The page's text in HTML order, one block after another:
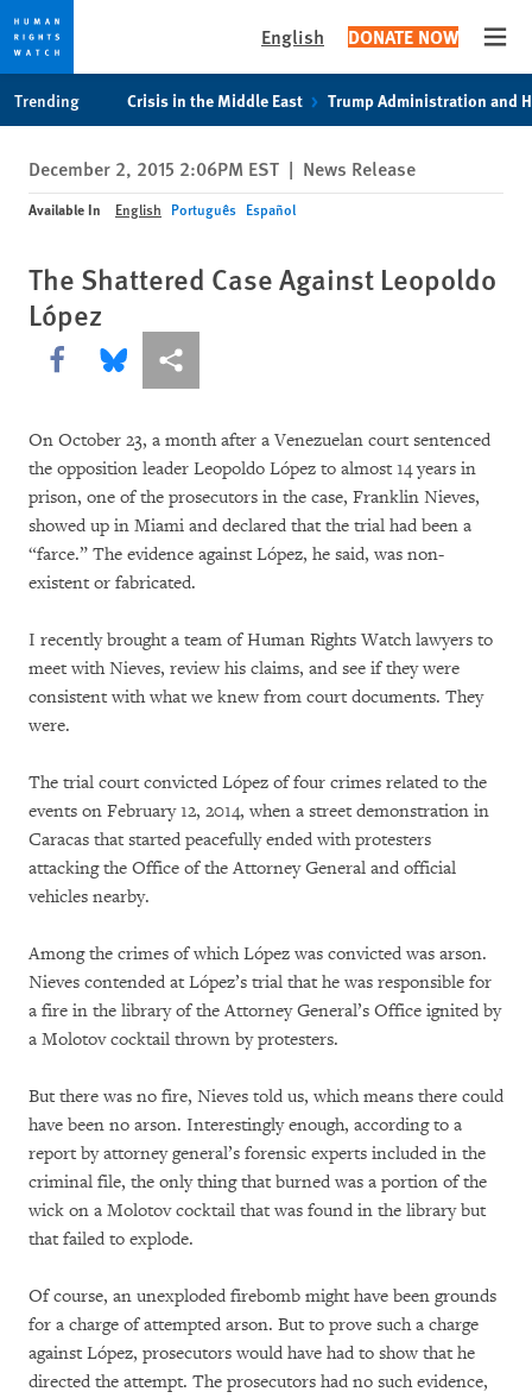
privacy
notice
content
English DONATE NOW
Trending Crisis in the Middle East Trump Administration and
December 2, 2015 2:06PM EST | News Release
Available In English Português Español
The Shattered Case Against Leopoldo
López
Share this via Facebook
Share this via Bluesky
More sharing options
On October 23, a month after a Venezuelan court sentenced
the opposition leader Leopoldo López to almost 14 years in
prison, one of the prosecutors in the case, Franklin Nieves,
showed up in Miami and declared that the trial had been a
“farce.” The evidence against López, he said, was non-
existent or fabricated.
I recently brought a team of Human Rights Watch lawyers to
meet with Nieves, review his claims, and see if they were
consistent with what we knew from court documents. They
were.
The trial court convicted López of four crimes related to the
events on February 12, 2014, when a street demonstration in
Caracas that started peacefully ended with protesters
attacking the Office of the Attorney General and official
vehicles nearby.
Among the crimes of which López was convicted was arson.
Nieves contended at López’s trial that he was responsible for
a fire in the library of the Attorney General’s Office ignited by
a Molotov cocktail thrown by protesters.
But there was no fire, Nieves told us, which means there could
have been no arson. Interestingly enough, according to a
report by attorney general’s forensic experts included in the
criminal file, the only thing that burned was a portion of the
wick on a Molotov cocktail that was found in the library but
that failed to explode.
Of course, an unexploded firebomb might have been grounds
for a charge of attempted arson. But to prove such a charge
against López, prosecutors would have had to show that he
directed the attempt. The prosecutors had no such evidence,